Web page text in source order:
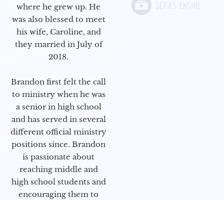
where he grew up. He
was also blessed to meet
his wife, Caroline, and
they married in July of
2018.
Brandon first felt the call
to ministry when he was
a senior in high school
and has served in several
different official ministry
positions since. Brandon
is passionate about
reaching middle and
high school students and
encouraging them to